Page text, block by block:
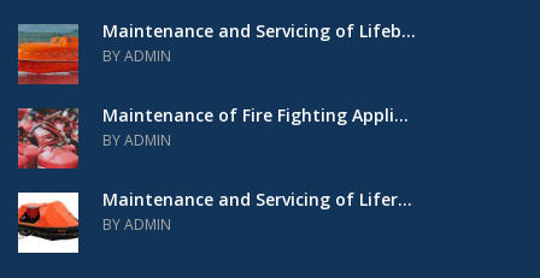
Maintenance and Servicing of Lifeb...
BY ADMIN
Maintenance of Fire Fighting Appli...
BY ADMIN
Maintenance and Servicing of Lifer...
BY ADMIN